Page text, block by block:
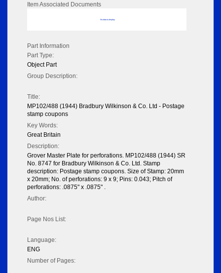
Item Associated Documents
No data to display
Part Information
Part Type:
Object Part
Group Description:
Title:
MP102/488 (1944) Bradbury Wilkinson & Co. Ltd - Postage
stamp coupons
Key Words:
Great Britain
Description:
Grover Master Plate for perforations. MP102/488 (1944) SR
No. 8747 for Bradbury Wilkinson & Co. Ltd. Stamp
description: Postage stamp coupons. Size of Stamp: 20mm
x 20mm; No. of perforations: 9 x 9; Pins: 0.043; Pitch of
perforations: .0875" x .0875" .
Author:
Page Nos List:
Language:
ENG
Number of Pages: